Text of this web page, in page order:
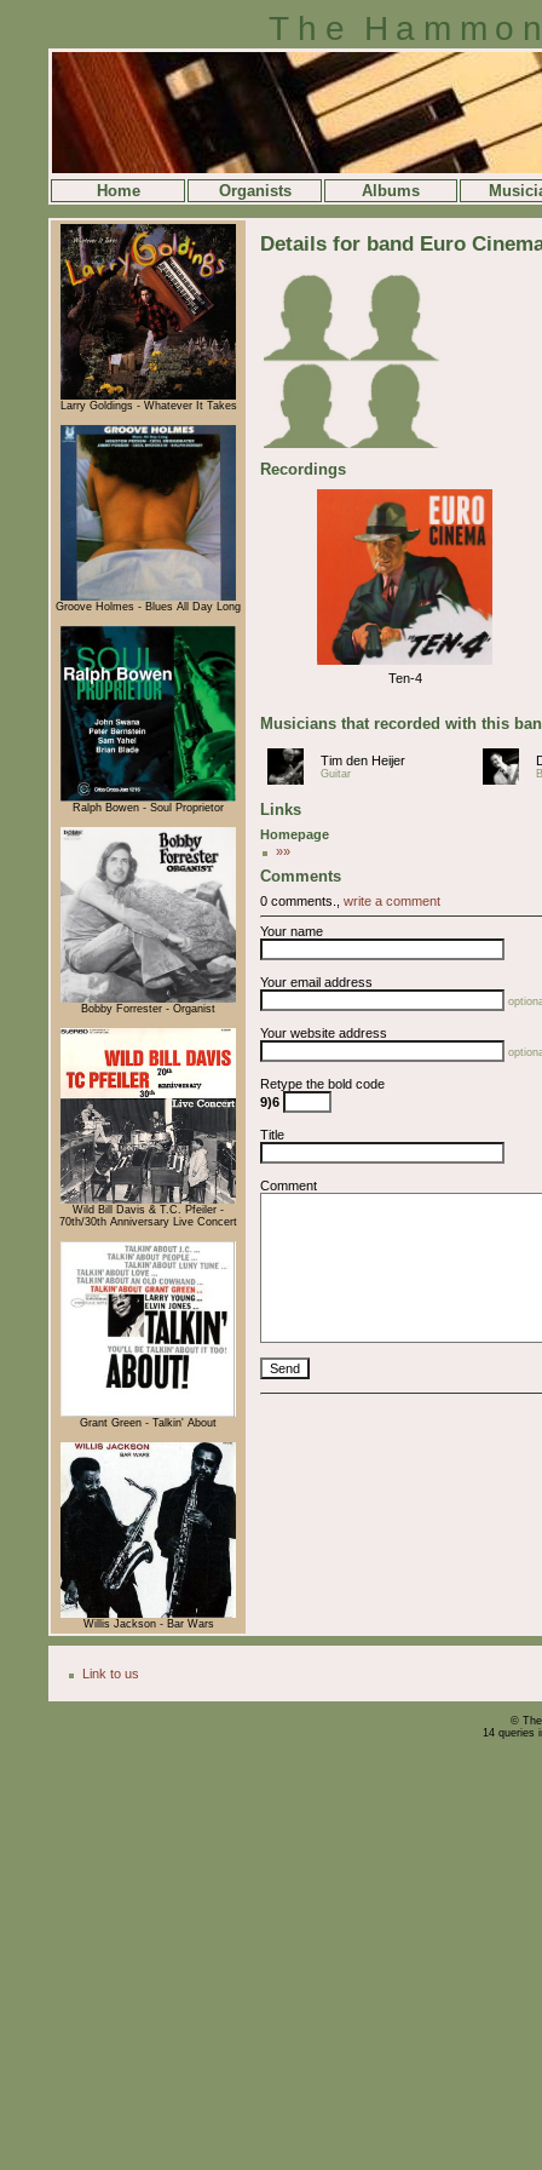
The
Home Organists Albums
Larry Goldings - Whatever It Takes
Groove Holmes - Blues All Day Long
Ralph Bowen - Soul Proprietor
Bobby Forrester - Organist
Wild Bill Davis & T.C. Pfeiler -
70th/30th Anniversary Live Concert
Grant Green - Talkin' About
Willis Jackson - Bar Wars
Details for band Euro
Recordings
Ten-4
Musicians that recorded with this
Tim den Heijer
Guitar
Links
Homepage
»»
Comments
0 comments., write a comment
Your name
Your email address
Your website address
Retype the bold code
9)6
Title
Comment
Link to us
©
14 queries